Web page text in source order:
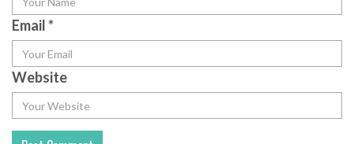
Email*
Website